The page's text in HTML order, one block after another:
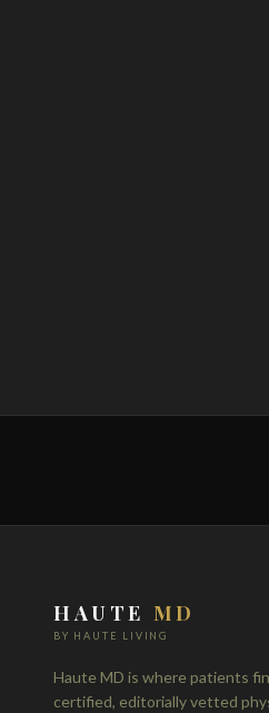
HAUTE MD
BY HAUTE LIVING
Haute MD is where patients
certified, editorially vetted